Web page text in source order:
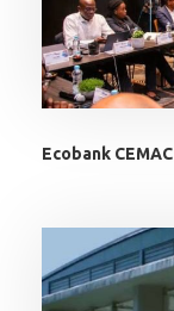
Ecobank